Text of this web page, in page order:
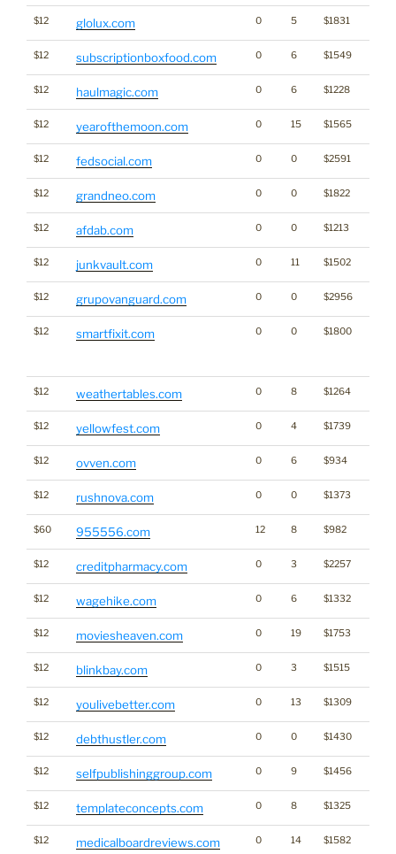
$12 glolux.com 0 5 $1831
$12 subscriptionboxfood.com 0 6 $1549
$12 haulmagic.com 0 6 $1228
$12 yearofthemoon.com 0 15 $1565
$12 fedsocial.com 0 0 $2591
$12 grandneo.com 0 0 $1822
$12 afdab.com 0 0 $1213
$12 junkvault.com 0 11 $1502
$12 grupovanguard.com 0 0 $2956
$12 smartfixit.com 0 0 $1800
$12 weathertables.com 0 8 $1264
$12 yellowfest.com 0 4 $1739
$12 ovven.com 0 6 $934
$12 rushnova.com 0 0 $1373
$60 955556.com 12 8 $982
$12 creditpharmacy.com 0 3 $2257
$12 wagehike.com 0 6 $1332
$12 moviesheaven.com 0 19 $1753
$12 blinkbay.com 0 3 $1515
$12 youlivebetter.com 0 13 $1309
$12 debthustler.com 0 0 $1430
$12 selfpublishinggroup.com 0 9 $1456
$12 templateconcepts.com 0 8 $1325
$12 medicalboardreviews.com 0 14 $1582